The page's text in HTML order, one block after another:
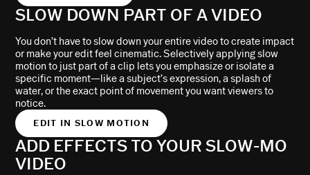
SLOW DOWN PART OF A VIDEO
You don’t have to slow down your entire video to create impact
or make your edit feel cinematic. Selectively applying slow
motion to just part of a clip lets you emphasize or isolate a
specific moment—like a subject’s expression, a splash of
water, or the exact point of movement you want viewers to
notice.
EDIT IN SLOW MOTION
ADD EFFECTS TO YOUR SLOW-MO
VIDEO